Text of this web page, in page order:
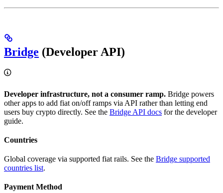
Bridge (Developer API)
Developer infrastructure, not a consumer ramp. Bridge powers
other apps to add fiat on/off ramps via API rather than letting end
users buy crypto directly. See the Bridge API docs for the developer
guide.
Countries
Global coverage via supported fiat rails. See the Bridge supported
countries list.
Payment Method